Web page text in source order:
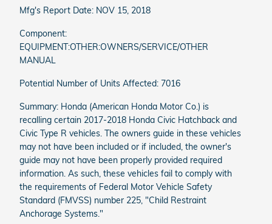
Mfg's Report Date: NOV 15, 2018
Component:
EQUIPMENT:OTHER:OWNERS/SERVICE/OTHER
MANUAL
Potential Number of Units Affected: 7016
Summary: Honda (American Honda Motor Co.) is
recalling certain 2017-2018 Honda Civic Hatchback and
Civic Type R vehicles. The owners guide in these vehicles
may not have been included or if included, the owner's
guide may not have been properly provided required
information. As such, these vehicles fail to comply with
the requirements of Federal Motor Vehicle Safety
Standard (FMVSS) number 225, "Child Restraint
Anchorage Systems."